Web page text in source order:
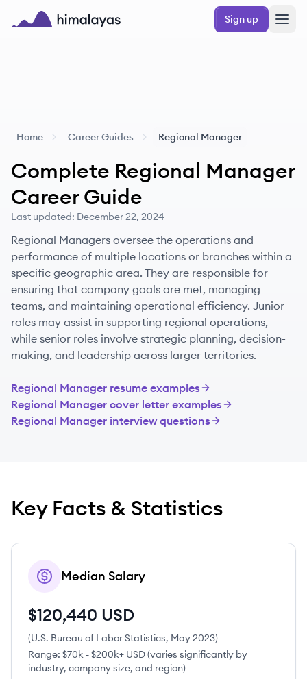
Skip to main content
Sign up
Home Career Guides Regional Manager
Complete Regional Manager
Career Guide
Last updated: December 22, 2024
Regional Managers oversee the operations and
performance of multiple locations or branches within a
specific geographic area. They are responsible for
ensuring that company goals are met, managing
teams, and maintaining operational efficiency. Junior
roles may assist in supporting regional operations,
while senior roles involve strategic planning, decision-
making, and leadership across larger territories.
Regional Manager resume examples
Regional Manager cover letter examples
Regional Manager interview questions
Key Facts & Statistics
Median Salary
$120,440 USD
(U.S. Bureau of Labor Statistics, May 2023)
Range: $70k - $200k+ USD (varies significantly by
industry, company size, and region)